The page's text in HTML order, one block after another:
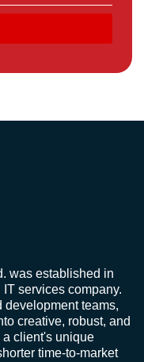
was established in
services company.
development teams,
creative, robust, and
a client's unique
time-to-market